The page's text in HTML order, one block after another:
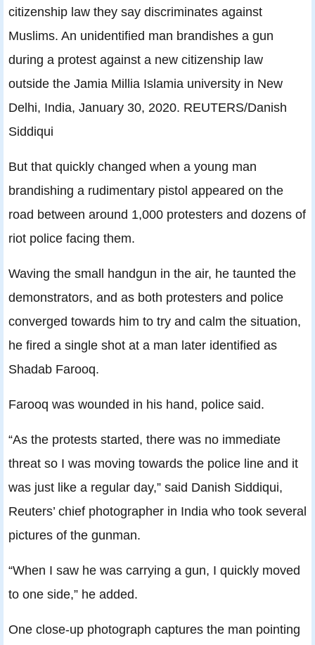
citizenship law they say discriminates against
Muslims. An unidentified man brandishes a gun
during a protest against a new citizenship law
outside the Jamia Millia Islamia university in New
Delhi, India, January 30, 2020. REUTERS/Danish
Siddiqui
But that quickly changed when a young man
brandishing a rudimentary pistol appeared on the
road between around 1,000 protesters and dozens of
riot police facing them.
Waving the small handgun in the air, he taunted the
demonstrators, and as both protesters and police
converged towards him to try and calm the situation,
he fired a single shot at a man later identified as
Shadab Farooq.
Farooq was wounded in his hand, police said.
“As the protests started, there was no immediate
threat so I was moving towards the police line and it
was just like a regular day,” said Danish Siddiqui,
Reuters’ chief photographer in India who took several
pictures of the gunman.
“When I saw he was carrying a gun, I quickly moved
to one side,” he added.
One close-up photograph captures the man pointing